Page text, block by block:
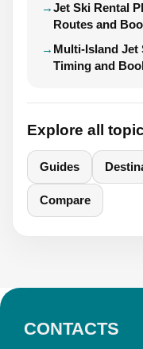
Jet Ski Rental
Routes and
Multi-Island Jet
Timing and
Explore all
Guides
Compare
CONTACTS